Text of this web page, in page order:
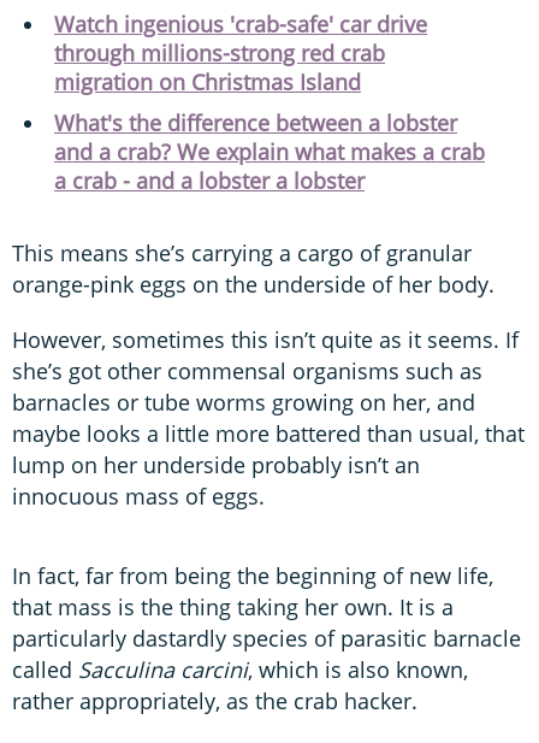
Watch ingenious 'crab-safe' car drive
through millions-strong red crab
migration on Christmas Island
What's the difference between a lobster
and a crab? We explain what makes a crab
a crab - and a lobster a lobster
This means she’s carrying a cargo of granular
orange-pink eggs on the underside of her body.
However, sometimes this isn’t quite as it seems. If
she’s got other commensal organisms such as
barnacles or tube worms growing on her, and
maybe looks a little more battered than usual, that
lump on her underside probably isn’t an
innocuous mass of eggs.
In fact, far from being the beginning of new life,
that mass is the thing taking her own. It is a
particularly dastardly species of parasitic barnacle
called Sacculina carcini, which is also known,
rather appropriately, as the crab hacker.